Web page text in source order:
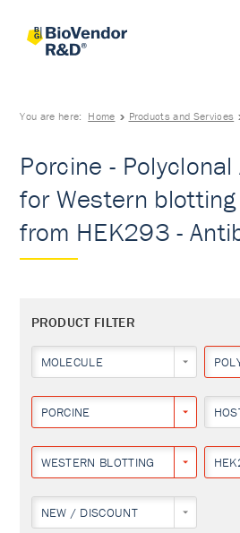
You are here: Home Products and Services
Porcine -
for Western
from HEK293 -
PRODUCT FILTER
MOLECULE
PORCINE
WESTERN BLOTTING
NEW / DISCOUNT